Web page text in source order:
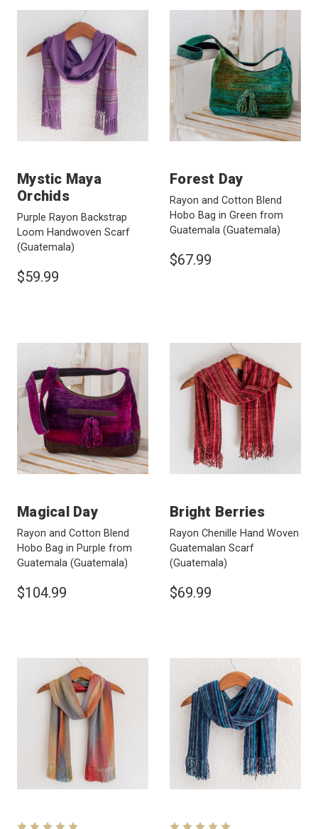
Mystic Maya
Orchids
Purple Rayon Backstrap
Loom Handwoven Scarf
(Guatemala)
$59.99
Forest Day
Rayon and Cotton Blend
Hobo Bag in Green from
Guatemala (Guatemala)
$67.99
Magical Day
Rayon and Cotton Blend
Hobo Bag in Purple from
Guatemala (Guatemala)
$104.99
Bright Berries
Rayon Chenille Hand Woven
Guatemalan Scarf
(Guatemala)
$69.99